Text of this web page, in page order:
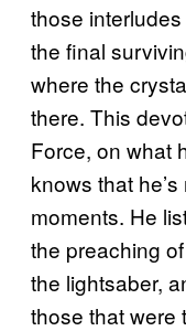
those
the final
where the
there. This
Force, on what
knows that
moments. He
the preaching
the lightsaber,
those that were